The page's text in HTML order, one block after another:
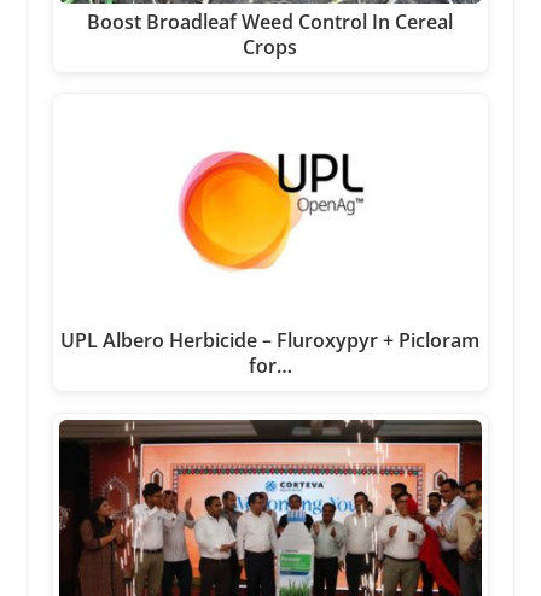
Boost Broadleaf Weed Control In Cereal
Crops
UPL Albero Herbicide – Fluroxypyr + Picloram
for…